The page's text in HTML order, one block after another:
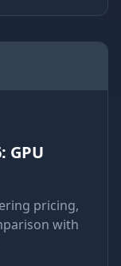
GPU
pricing,
with